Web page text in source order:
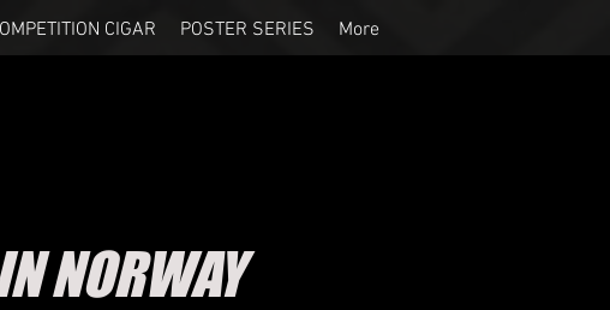
CIGAR POSTER SERIES More
NORWAY